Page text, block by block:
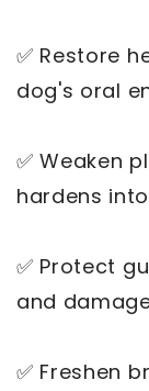
✅ Restore
dog's oral
✅ Weaken
hardens
✅ Protect
and
✅ Freshen